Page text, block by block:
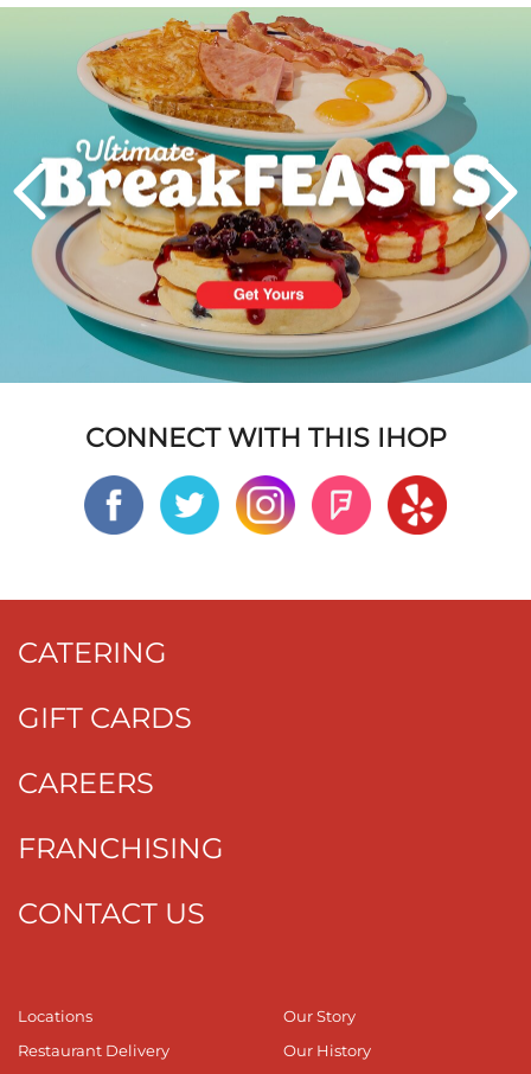
PREVIOUS
Next
CONNECT WITH THIS IHOP
CATERING
GIFT CARDS
CAREERS
FRANCHISING
CONTACT US
Locations
Restaurant Delivery
Our Story
Our History